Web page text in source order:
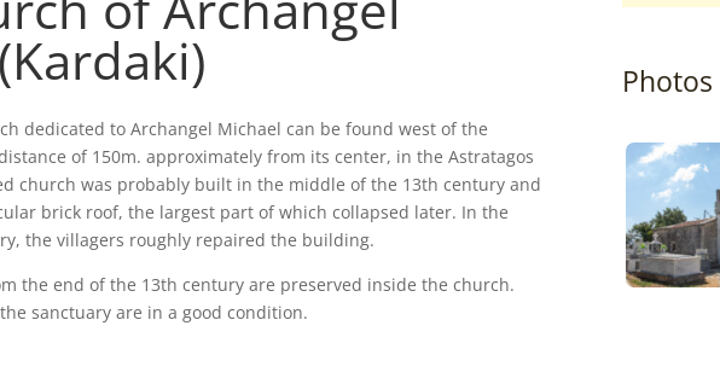
dedicated to Archangel Michael can be found west of the
of 150m. approximately from its center, in the Astratagos
church was probably built in the middle of the 13th century and
brick roof, the largest part of which collapsed later. In the
the villagers roughly repaired the building.
the end of the 13th century are preserved inside the church.
sanctuary are in a good condition.
Photos